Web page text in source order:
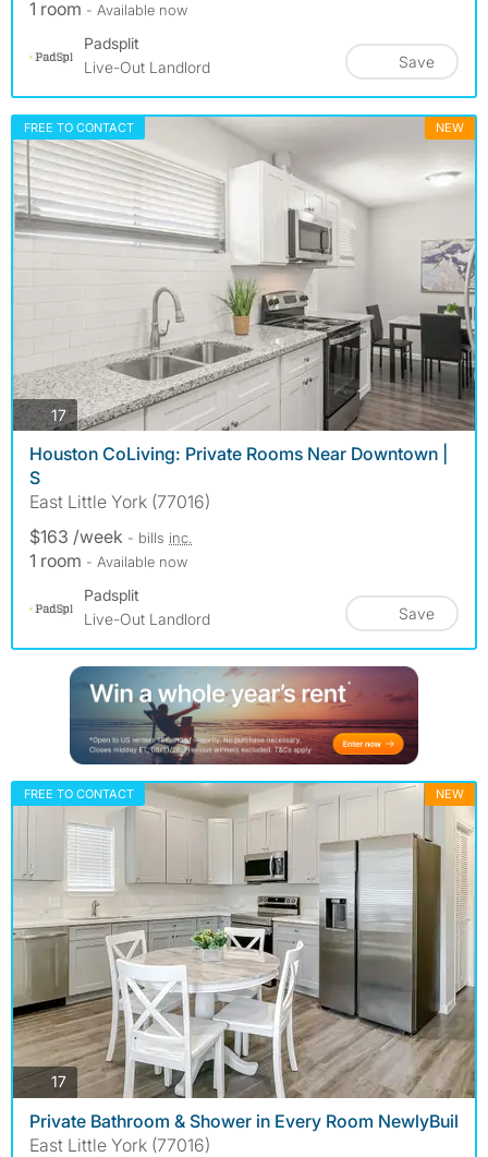
1 room - Available now
Padsplit
Live-Out Landlord
Save
FREE TO CONTACT NEW
17photos
Houston CoLiving: Private Rooms Near Downtown |
S
East Little York (77016)
$163 /week - bills inc.
1 room - Available now
Padsplit
Live-Out Landlord
Save
FREE TO CONTACT NEW
17photos
Private Bathroom & Shower in Every Room NewlyBuil
East Little York (77016)